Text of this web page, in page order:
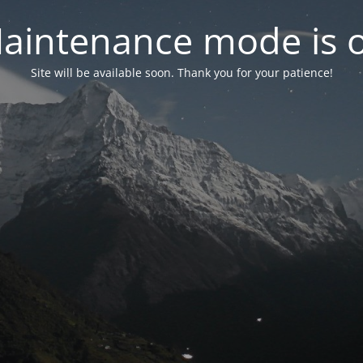
mode is
Site will be available soon. Thank you for your patience!